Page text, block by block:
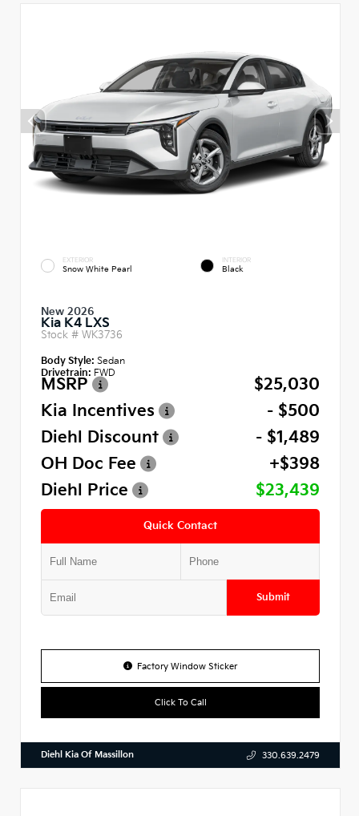
EXTERIOR
Snow White Pearl
INTERIOR
Black
New 2026
Kia K4 LXS
Stock # WK3736
Body Style: Sedan
Drivetrain: FWD
MSRP
$25,030
Kia Incentives
- $500
Diehl Discount
- $1,489
OH Doc Fee
+$398
Diehl Price
$23,439
Quick Contact
Submit
Factory Window Sticker
Click To Call
Diehl Kia Of Massillon 330.639.2479